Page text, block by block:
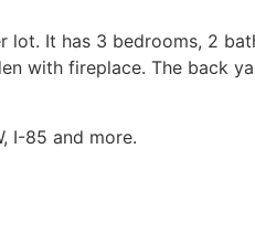
lot. It has 3 bedrooms, 2
with fireplace. The back
I-85 and more.